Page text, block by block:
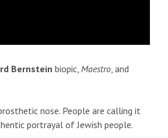
Bernstein biopic, Maestro, and
nose. People are calling it
portrayal of Jewish people.